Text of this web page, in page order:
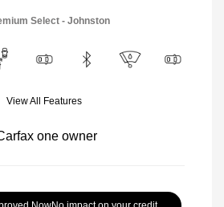
Select - Johnston
View All Features